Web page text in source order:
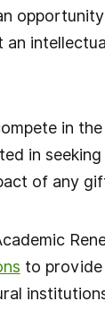
in
in
of any
to